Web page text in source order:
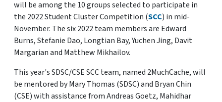
will be among the 10 groups selected to participate in
the 2022 Student Cluster Competition (SCC) in mid-
November. The six 2022 team members are Edward
Burns, Stefanie Dao, Longtian Bay, Yuchen Jing, Davit
Margarian and Matthew Mikhailov.
This year's SDSC/CSE SCC team, named 2MuchCache, will
be mentored by Mary Thomas (SDSC) and Bryan Chin
(CSE) with assistance from Andreas Goetz, Mahidhar